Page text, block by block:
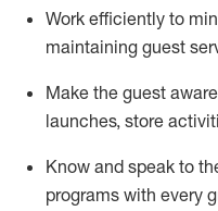
Work efficiently to
maintaining guest
Make the guest
launches, store
Know and speak to
programs with every